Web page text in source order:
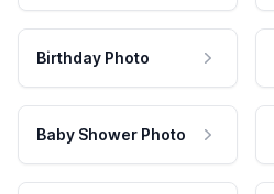
Birthday Photo
Baby Shower Photo